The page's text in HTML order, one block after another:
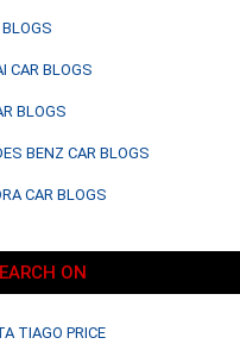
CAR BLOGS
BLOGS
BENZ CAR BLOGS
CAR BLOGS
ON
TIAGO PRICE